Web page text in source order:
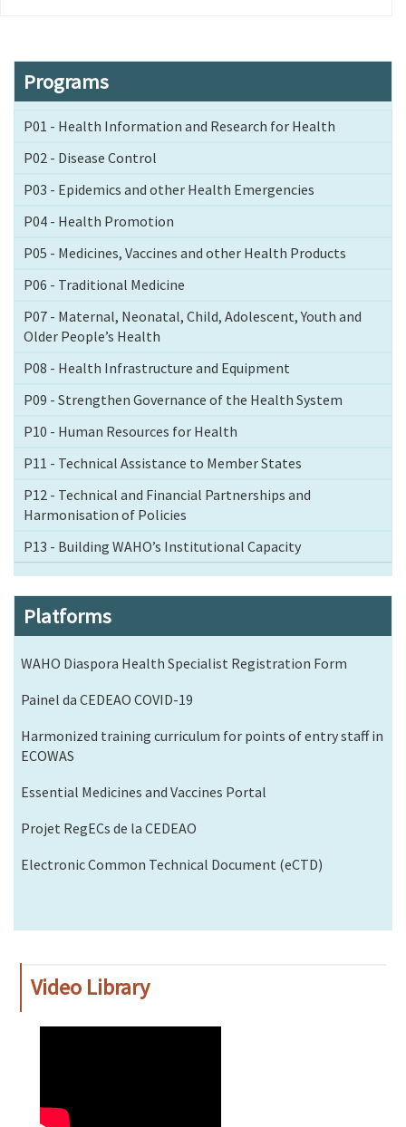
Programs
P01 - Health Information and Research for Health
P02 - Disease Control
P03 - Epidemics and other Health Emergencies
P04 - Health Promotion
P05 - Medicines, Vaccines and other Health Products
P06 - Traditional Medicine
P07 - Maternal, Neonatal, Child, Adolescent, Youth and
Older People’s Health
P08 - Health Infrastructure and Equipment
P09 - Strengthen Governance of the Health System
P10 - Human Resources for Health
P11 - Technical Assistance to Member States
P12 - Technical and Financial Partnerships and
Harmonisation of Policies
P13 - Building WAHO’s Institutional Capacity
Platforms
WAHO Diaspora Health Specialist Registration Form
Painel da CEDEAO COVID-19
Harmonized training curriculum for points of entry staff in
ECOWAS
Essential Medicines and Vaccines Portal
Projet RegECs de la CEDEAO
Electronic Common Technical Document (eCTD)
Video Library